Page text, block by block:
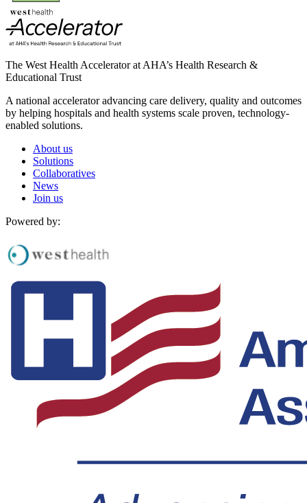
The West Health Accelerator at AHA’s Health Research &
Educational Trust
A national accelerator advancing care delivery, quality and outcomes
by helping hospitals and health systems scale proven, technology-
enabled solutions.
About us
Solutions
Collaboratives
News
Join us
Powered by: